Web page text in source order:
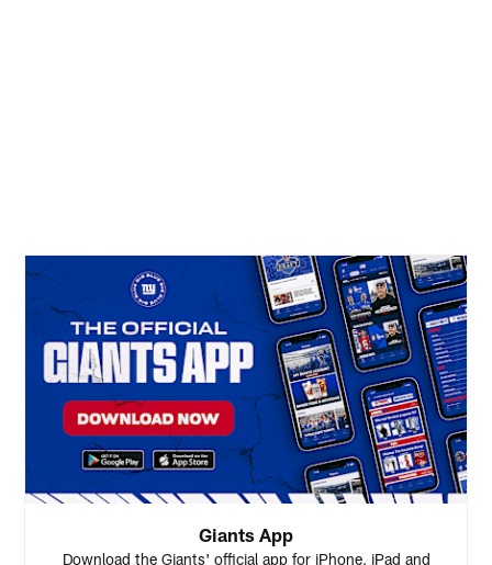
Giants App
Download the Giants' official app for iPhone, iPad and